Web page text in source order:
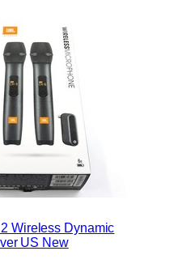
Wireless Dynamic
US New